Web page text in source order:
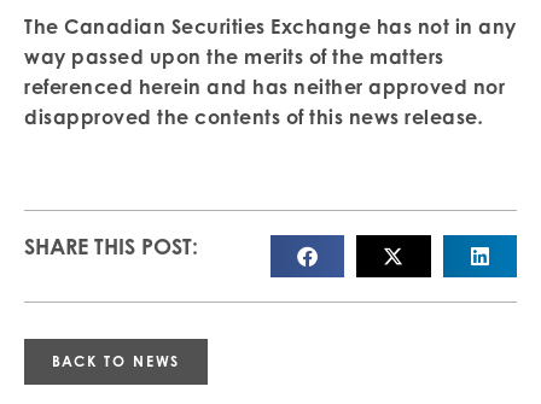
The Canadian Securities Exchange has not in any
way passed upon the merits of the matters
referenced herein and has neither approved nor
disapproved the contents of this news release.
SHARE THIS POST:
BACK TO NEWS